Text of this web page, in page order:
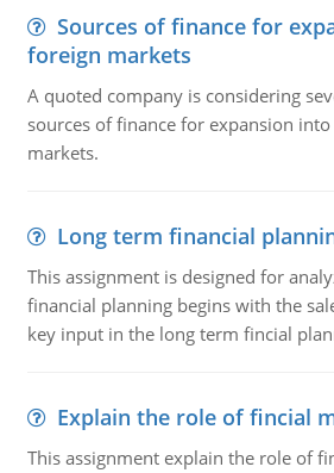
Sources of finance for
foreign markets
A quoted company is considering
sources of finance for expansion
markets.
Long term financial
This assignment is designed for
financial planning begins with the
key input in the long term fincial
Explain the role of fincial
This assignment explain the role of